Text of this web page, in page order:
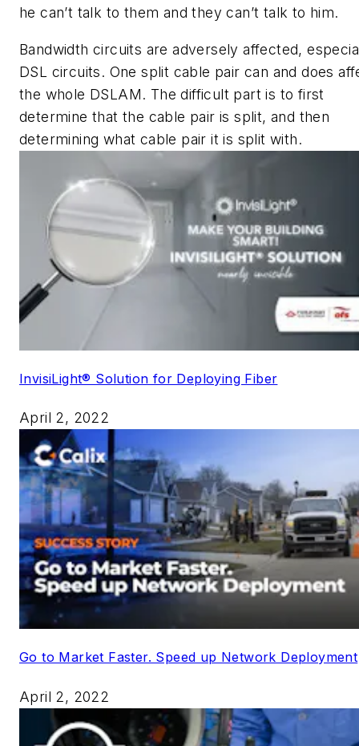
he can’t talk to them and they can’t talk to him.
Bandwidth circuits are adversely affected,
DSL circuits. One split cable pair can and does
the whole DSLAM. The difficult part is to first
determine that the cable pair is split, and then
determining what cable pair it is split with.
InvisiLight® Solution for Deploying Fiber
April 2, 2022
Go to Market Faster. Speed up Network Deployment
April 2, 2022